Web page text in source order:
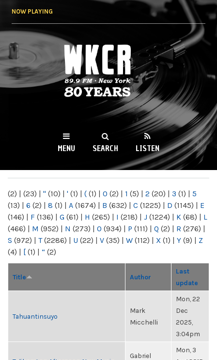
NOW PLAYING
WKCR 89.9FM
NY
MENU SEARCH LISTEN
(2) | (23) | " (10) | ' (1) | ( (1) | 0 (2) | 1 (5) | 2 (20) | 3 (1) | 5
(13) | 6 (2) | 8 (1) | A (1674) | B (632) | C (1225) | D (1145) | E
(146) | F (136) | G (61) | H (265) | I (218) | J (1224) | K (68) | L
(466) | M (952) | N (273) | O (934) | P (111) | Q (2) | R (276) |
S (972) | T(2286) | U (22) | V (35) | W (112) | X (1) | Y (9) | Z
(4) | [ (1) | “ (2)
Title Author
Last
update
Tahuantinsuyo
Mark
Micchelli
Mon, 22
Dec
2025,
3:04pm
Gabriel
Mon, 3